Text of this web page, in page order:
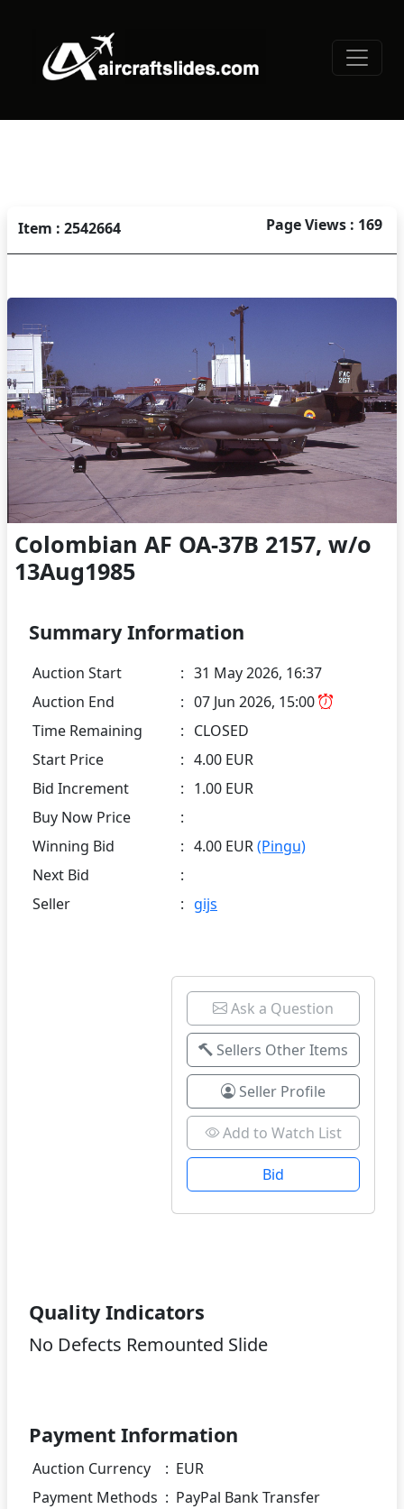
Item : 2542664 Page Views : 169
Colombian AF OA-37B 2157, w/o
13Aug1985
Summary Information
Auction Start : 31 May 2026, 16:37
Auction End
: 07 Jun 2026, 15:00
Time Remaining
: CLOSED
Start Price
: 4.00 EUR
Bid Increment
: 1.00 EUR
Buy Now Price
:
Winning Bid
: 4.00 EUR(Pingu)
Next Bid
:
Seller
: gijs
Ask a Question
Sellers Other Items
Seller Profile
Add to Watch List
Bid
Quality Indicators
No Defects Remounted Slide
Payment Information
Auction Currency : EUR
Payment Methods : PayPal Bank Transfer